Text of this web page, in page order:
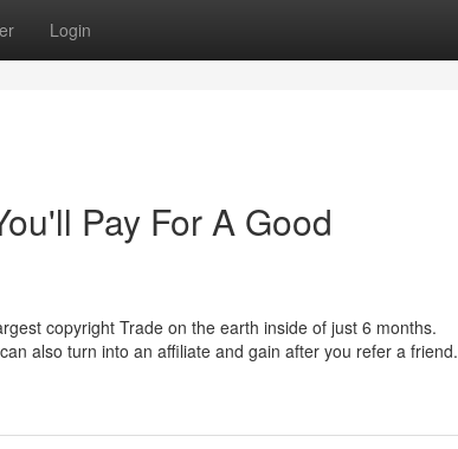
Login
Pay For A Good
copyright Trade on the earth inside of just 6 months.
also turn into an affiliate and gain after you refer a friend.